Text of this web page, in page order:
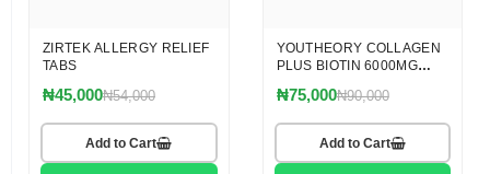
ZIRTEK ALLERGY RELIEF
TABS
₦45,000₦54,000
Add to Cart
YOUTHEORY COLLAGEN
PLUS BIOTIN 6000MG
₦75,000₦90,000
Add to Cart